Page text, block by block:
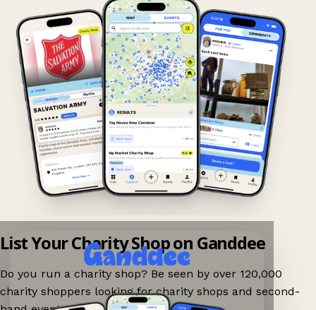
List Your Charity Shop on Ganddee
Do you run a charity shop? Be seen by over 120,000
charity shoppers looking for charity shops and second-